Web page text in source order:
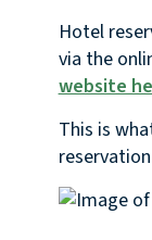
Hotel
via the
website
This is